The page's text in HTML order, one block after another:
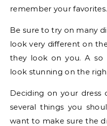
remember your favorites.
Be sure to try on many
look very different on
they look on you. A so
look stunning on the
Deciding on your
several things you
want to make sure the